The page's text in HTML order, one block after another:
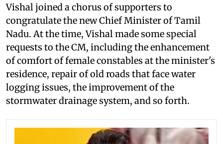
Vishal joined a chorus of supporters to
congratulate the new Chief Minister of Tamil
Nadu. At the time, Vishal made some special
requests to the CM, including the enhancement
of comfort of female constables at the minister's
residence, repair of old roads that face water
logging issues, the improvement of the
stormwater drainage system, and so forth.